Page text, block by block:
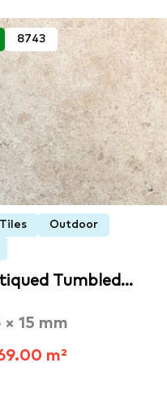
8743
Outdoor
Tumbled…
15 mm
m²